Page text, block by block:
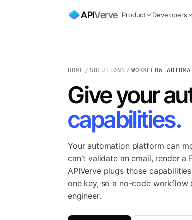
APIVerve Product Developers
HOME / SOLUTIONS / WORKFLOW
Give your
capabilities.
Your automation platform can
can't validate an email, render a
APIVerve plugs those
one key, so a no-code workflow
engineer.